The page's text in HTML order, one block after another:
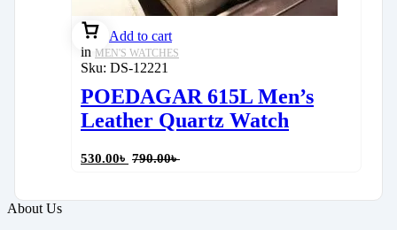
Add to cart
in MEN'S WATCHES
Sku: DS-12221
POEDAGAR 615L Men’s
Leather Quartz Watch
530.00৳ 790.00৳
About Us